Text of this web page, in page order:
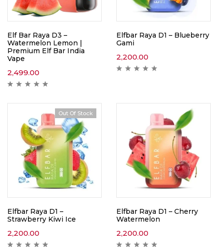
Elf Bar Raya D3 –
Watermelon Lemon |
Premium Elf Bar India
Vape
2,499.00
Elfbar Raya D1 – Blueberry
Gami
2,200.00
Out Of Stock
Elfbar Raya D1 –
Strawberry Kiwi Ice
2,200.00
Elfbar Raya D1 – Cherry
Watermelon
2,200.00